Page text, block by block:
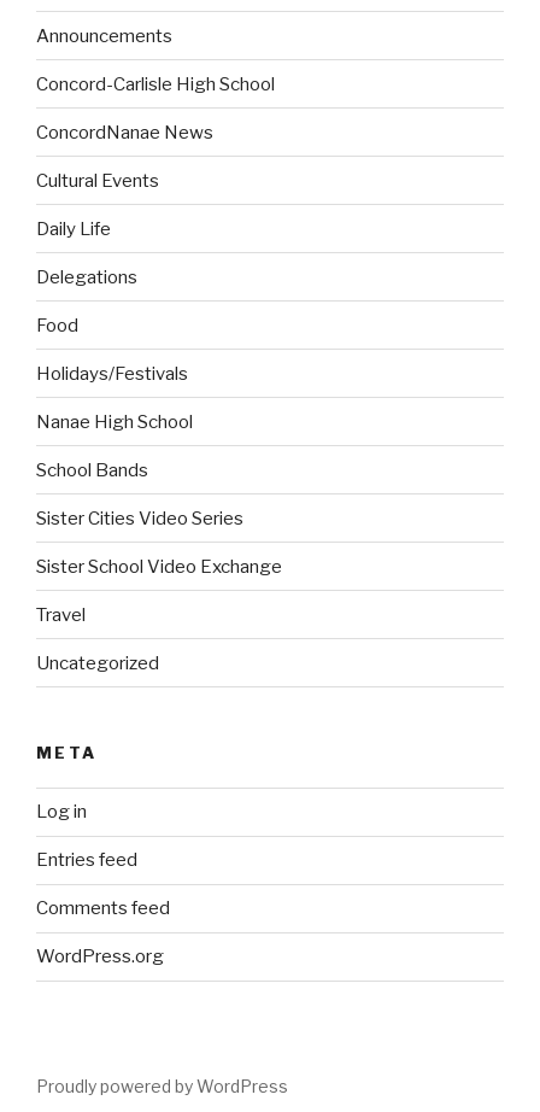
Announcements
Concord-Carlisle High School
ConcordNanae News
Cultural Events
Daily Life
Delegations
Food
Holidays/Festivals
Nanae High School
School Bands
Sister Cities Video Series
Sister School Video Exchange
Travel
Uncategorized
META
Log in
Entries feed
Comments feed
WordPress.org
Proudly powered by WordPress